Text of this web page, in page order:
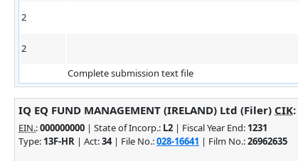
2
2
Complete submission text file
IQ EQ FUND MANAGEMENT (IRELAND) Ltd (Filer) CIK:
EIN.:000000000 | State of Incorp.: L2 | Fiscal Year End: 1231
Type: 13F-HR | Act:34| File No.:028-16641 | Film No.:26962635